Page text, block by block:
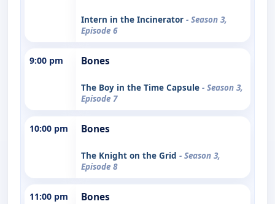
Intern in the Incinerator - Season 3,
Episode 6
9:00 pm Bones
The Boy in the Time Capsule - Season 3,
Episode 7
10:00 pm Bones
The Knight on the Grid - Season 3,
Episode 8
11:00 pm Bones